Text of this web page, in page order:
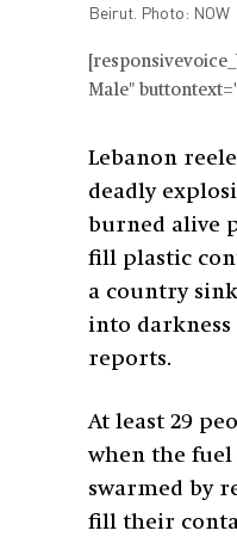
Beirut. Photo: NOW
Male"
Lebanon
deadly
burned alive
fill plastic
a country
into darkness
reports.
At least 29
when the fuel
swarmed by
fill their